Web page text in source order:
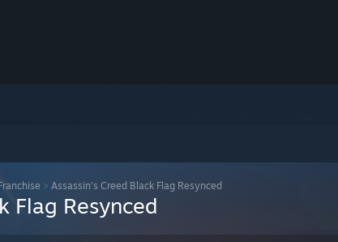
> Assassin's Creed Black Flag Resynced
Flag Resynced